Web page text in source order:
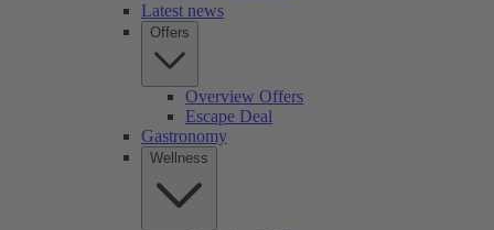
Latest news
Offers
Overview Offers
Escape Deal
Gastronomy
Wellness